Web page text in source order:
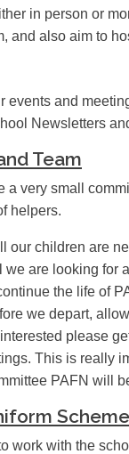
– ALIS
in person or
and also aim to
events and
Newsletters
Team
a very small
helpers.
our children are
we are looking for
the life of
we depart,
interested please
This is really
PAFN will
Scheme
work with the